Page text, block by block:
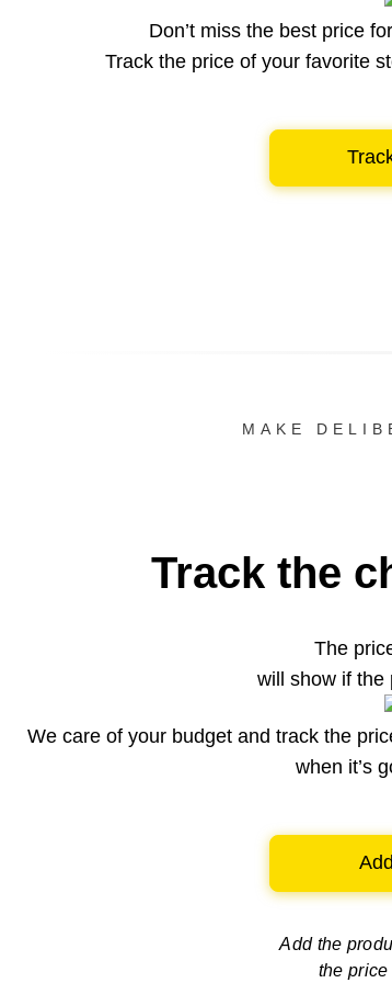
Don’t miss the best price
Track the price of your favorite
MAKE
Track the
The
will show if the
We care of your budget and track the
when it’s
Add the
the price